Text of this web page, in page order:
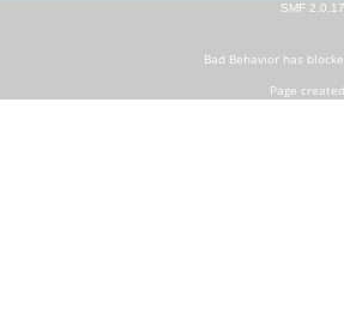
SMF 2.0.17
Bad Behaviorhas
Page